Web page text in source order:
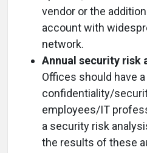
vendor or the
account with
network.
Annual security risk
Offices should have a
confidentiality/
employees/IT
a security risk
the results of these